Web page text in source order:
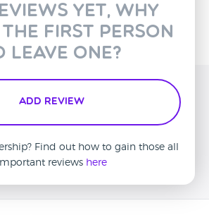
yet, why
the first person
leave one?
Add Review
Find out how to gain those all
reviews here